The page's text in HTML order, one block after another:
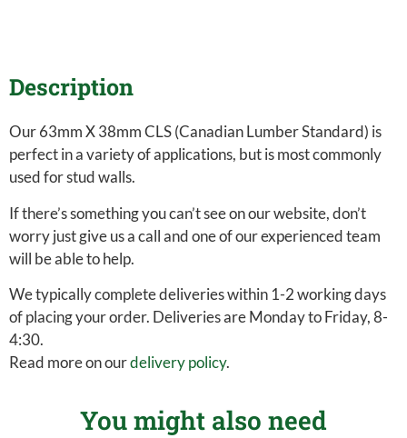
Description
Our 63mm X 38mm CLS (Canadian Lumber Standard) is
perfect in a variety of applications, but is most commonly
used for stud walls.
If there’s something you can’t see on our website, don’t
worry just give us a call and one of our experienced team
will be able to help.
We typically complete deliveries within 1-2 working days
of placing your order. Deliveries are Monday to Friday, 8-
4:30.
Read more on ourdelivery policy.
You might also need